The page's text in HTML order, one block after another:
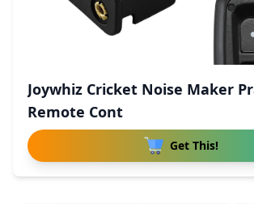
Joywhiz Cricket Noise Maker
Remote Cont
Get This!